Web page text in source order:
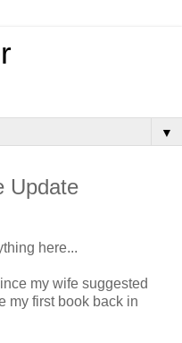
▼
Update
here...
my wife suggested
my first book back in